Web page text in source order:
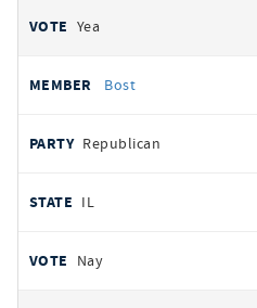
Yea
Bost
Republican
IL
Nay